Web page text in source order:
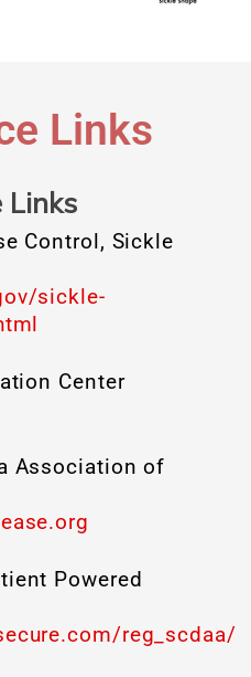
Links
Links
Control, Sickle
sickle-
Center
Association of
Powered
reg_scdaa/